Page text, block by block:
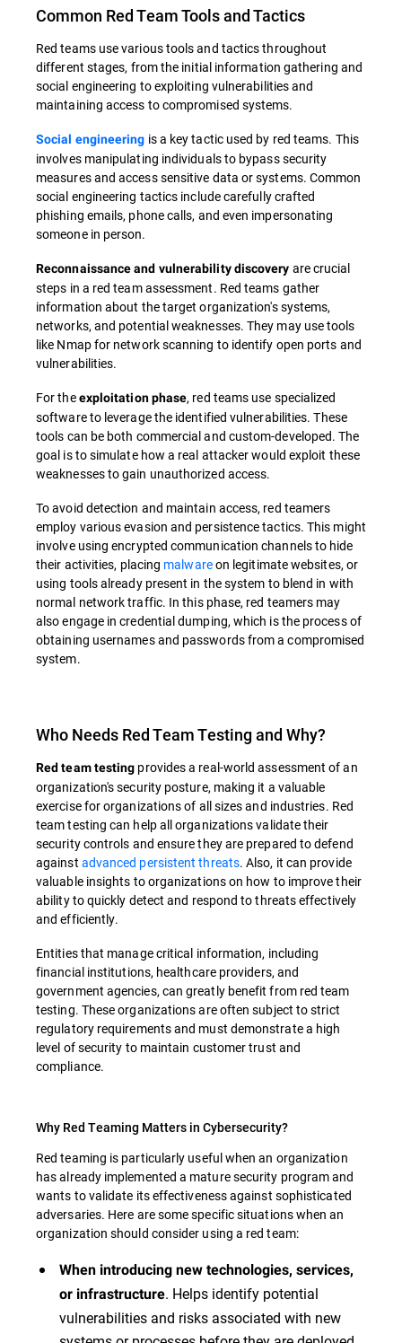
Common Red Team Tools and Tactics
Red teams use various tools and tactics throughout
different stages, from the initial information gathering and
social engineering to exploiting vulnerabilities and
maintaining access to compromised systems.
Social engineering is a key tactic used by red teams. This
involves manipulating individuals to bypass security
measures and access sensitive data or systems. Common
social engineering tactics include carefully crafted
phishing emails, phone calls, and even impersonating
someone in person.
Reconnaissance and vulnerability discovery are crucial
steps in a red team assessment. Red teams gather
information about the target organization's systems,
networks, and potential weaknesses. They may use tools
like Nmap for network scanning to identify open ports and
vulnerabilities.
For theexploitation phase, red teams use specialized
software to leverage the identified vulnerabilities. These
tools can be both commercial and custom-developed. The
goal is to simulate how a real attacker would exploit these
weaknesses to gain unauthorized access.
To avoid detection and maintain access, red teamers
employ various evasion and persistence tactics. This might
involve using encrypted communication channels to hide
their activities, placing malwareon legitimate websites, or
using tools already present in the system to blend in with
normal network traffic. In this phase, red teamers may
also engage in credential dumping, which is the process of
obtaining usernames and passwords from a compromised
system.
Who Needs Red Team Testing and Why?
Red team testing provides a real-world assessment of an
organization's security posture, making it a valuable
exercise for organizations of all sizes and industries. Red
team testing can help all organizations validate their
security controls and ensure they are prepared to defend
against advanced persistent threats. Also, it can provide
valuable insights to organizations on how to improve their
ability to quickly detect and respond to threats effectively
and efficiently.
Entities that manage critical information, including
financial institutions, healthcare providers, and
government agencies, can greatly benefit from red team
testing. These organizations are often subject to strict
regulatory requirements and must demonstrate a high
level of security to maintain customer trust and
compliance.
Why Red Teaming Matters in Cybersecurity?
Red teaming is particularly useful when an organization
has already implemented a mature security program and
wants to validate its effectiveness against sophisticated
adversaries. Here are some specific situations when an
organization should consider using a red team:
When introducing new technologies, services,
or infrastructure. Helps identify potential
vulnerabilities and risks associated with new